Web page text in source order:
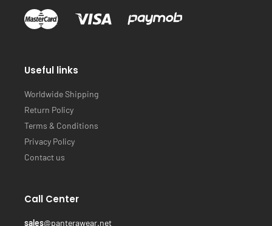
Useful links
Worldwide Shipping
Return Policy
Terms & Conditions
Privacy Policy
Contact us
Call Center
sales@panterawear.net